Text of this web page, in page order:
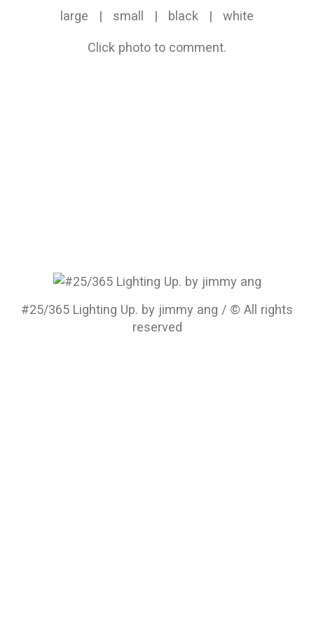
large | small | black | white
Click photo to comment.
#25/365 Lighting Up. by jimmy ang / © All rights
reserved